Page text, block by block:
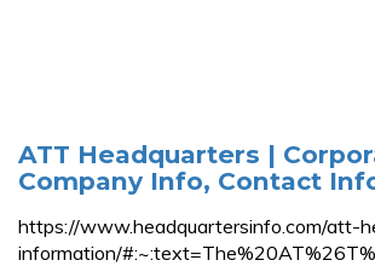
ATT Headquarters |
Company Info, Contact
https://www.headquartersinfo.com/att-
information/